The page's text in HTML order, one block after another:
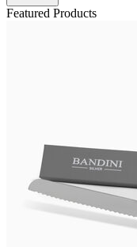
Featured Products